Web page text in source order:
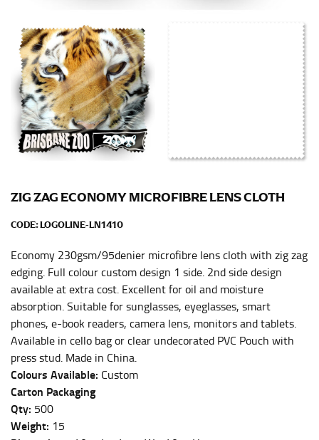
ZIG ZAG ECONOMY MICROFIBRE LENS CLOTH
CODE:LOGOLINE-LN1410
Economy 230gsm/95denier microfibre lens cloth with zig zag
edging. Full colour custom design 1 side. 2nd side design
available at extra cost. Excellent for oil and moisture
absorption. Suitable for sunglasses, eyeglasses, smart
phones, e-book readers, camera lens, monitors and tablets.
Available in cello bag or clear undecorated PVC Pouch with
press stud. Made in China.
Colours Available: Custom
Carton Packaging
Qty: 500
Weight: 15
This measurement is used for tops and dresses.
Women:Place one end of the tape measure at the
fullest part of your bust and wrap it around your body
to get the measurement, keeping the tape parallel to
the floor.
Men and kids:Place one end of the tape measure at
the center of your chest. Wrap it around your body,
keeping the tape parallel to the floor.
WAIST
This measurement is used for tops, dresses, and
Most clothing lines use the measurement of the
“natural waist” for their size guides. To measure your
natural waist, you want to find the narrowest part of
your waist, located above your belly button and below
your rib cage.
Note some brands use a “low” waist measurement. For
this, you would measure at the point where your
trousers would normally ride.
HIPS